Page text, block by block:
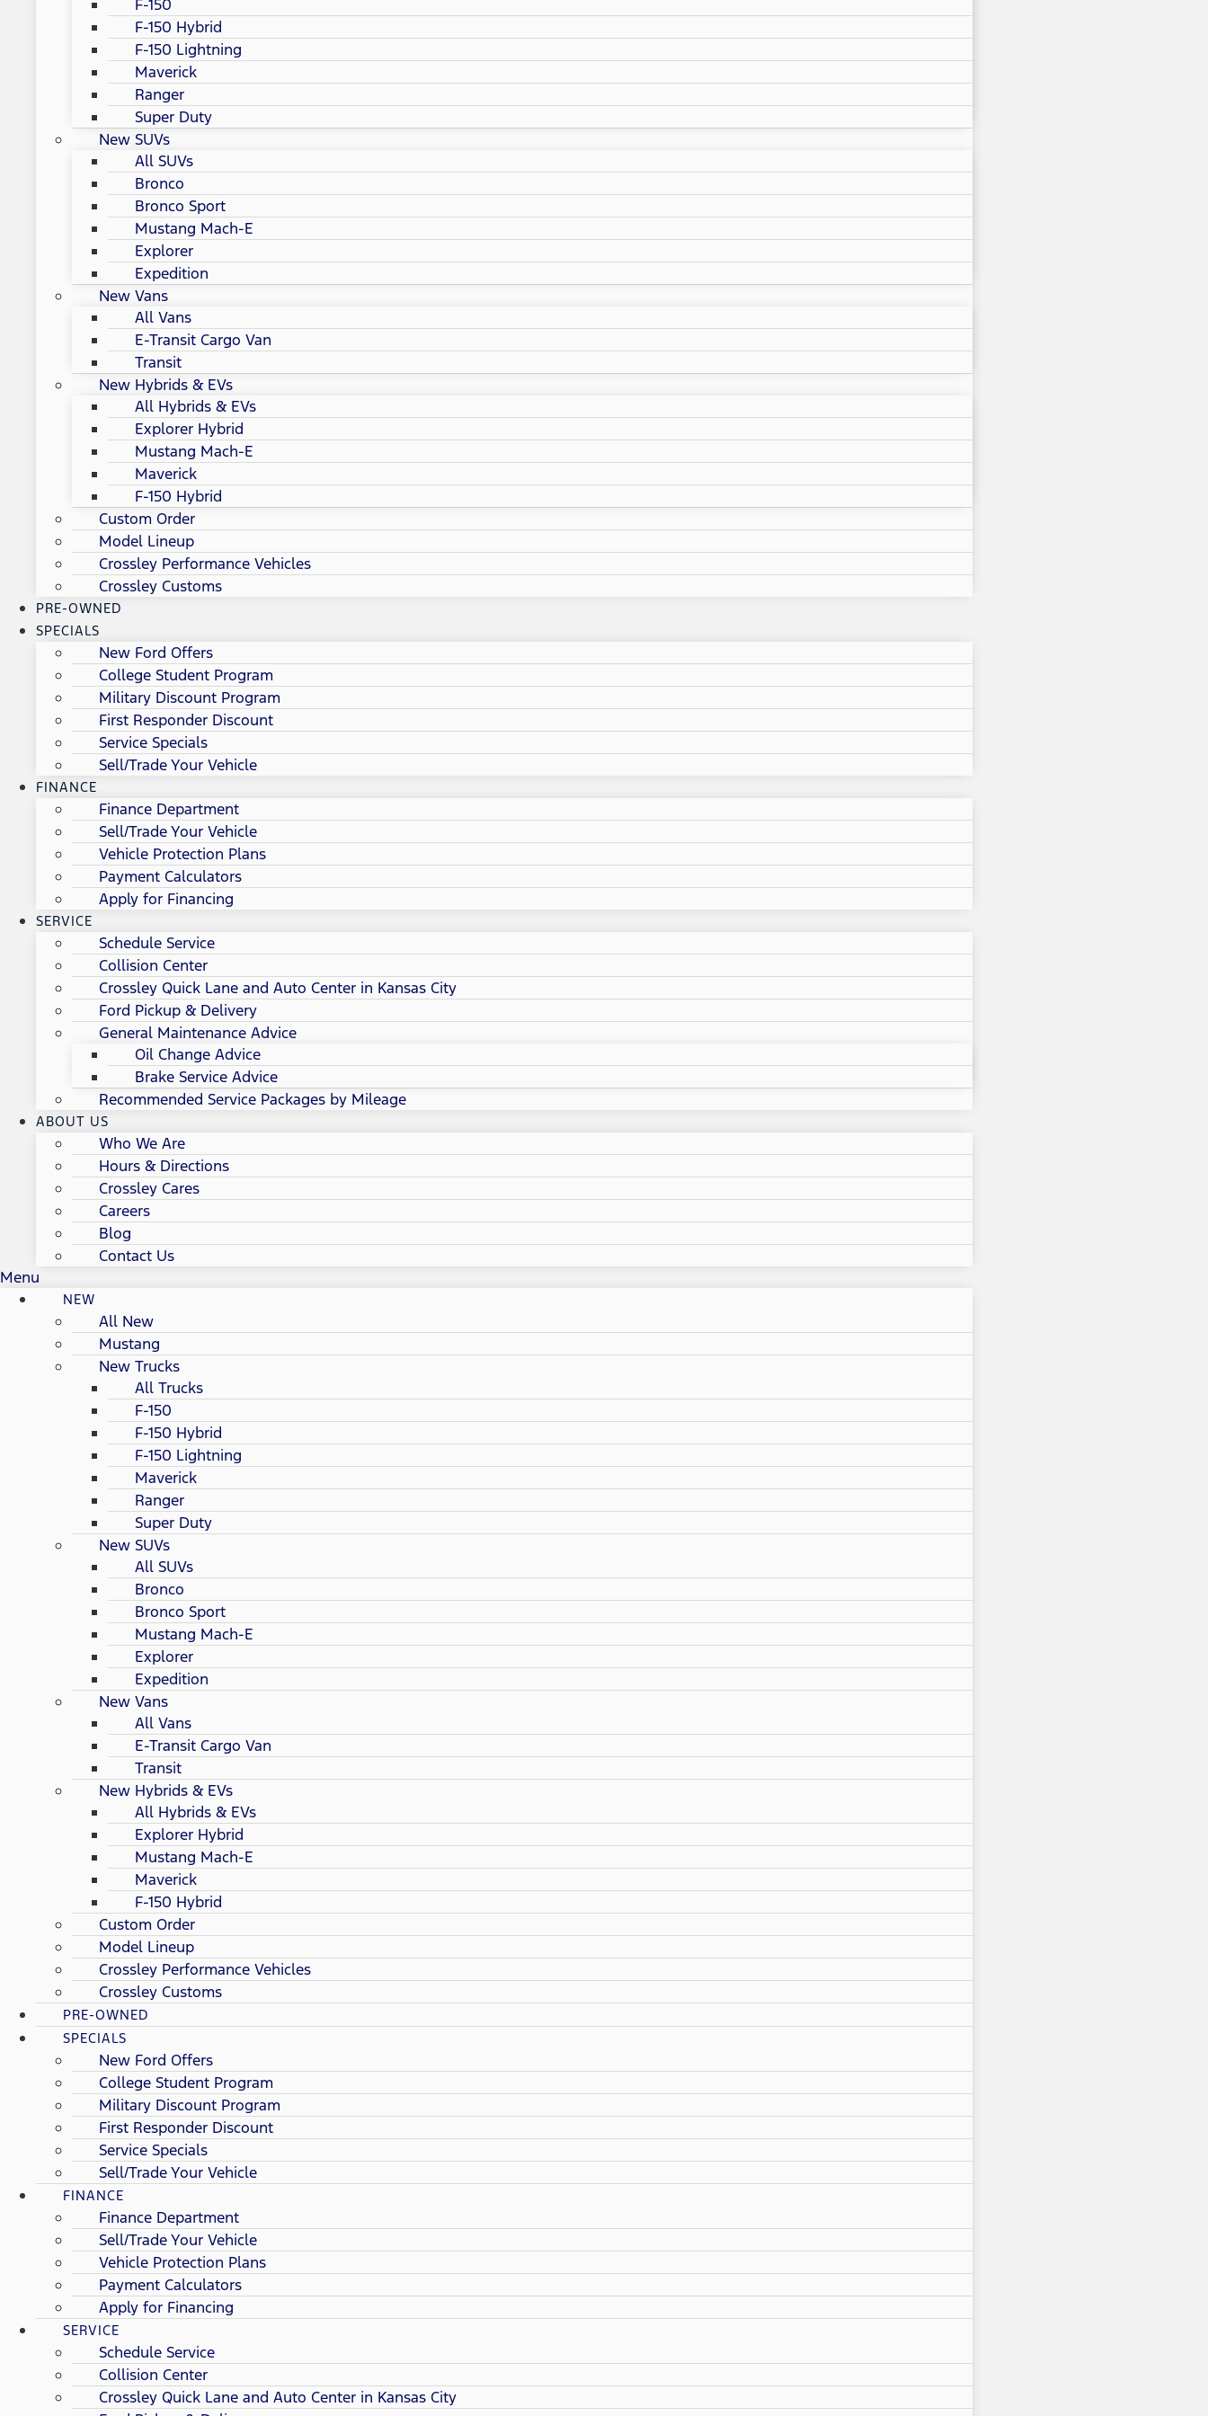
F-150
F-150 Hybrid
F-150 Lightning
Maverick
Ranger
Super Duty
New SUVs
All SUVs
Bronco
Bronco Sport
Mustang Mach-E
Explorer
Expedition
New Vans
All Vans
E-Transit Cargo Van
Transit
New Hybrids & EVs
All Hybrids & EVs
Explorer Hybrid
Mustang Mach-E
Maverick
F-150 Hybrid
Custom Order
Model Lineup
Crossley Performance Vehicles
Crossley Customs
PRE-OWNED
SPECIALS
New Ford Offers
College Student Program
Military Discount Program
First Responder Discount
Service Specials
Sell/Trade Your Vehicle
FINANCE
Finance Department
Sell/Trade Your Vehicle
Vehicle Protection Plans
Payment Calculators
Apply for Financing
SERVICE
Schedule Service
Collision Center
Crossley Quick Lane and Auto Center in Kansas City
Ford Pickup & Delivery
General Maintenance Advice
Oil Change Advice
Brake Service Advice
Recommended Service Packages by Mileage
ABOUT US
Who We Are
Hours & Directions
Crossley Cares
Careers
Blog
Contact Us
Menu
NEW
All New
Mustang
New Trucks
All Trucks
F-150
F-150 Hybrid
F-150 Lightning
Maverick
Ranger
Super Duty
New SUVs
All SUVs
Bronco
Bronco Sport
Mustang Mach-E
Explorer
Expedition
New Vans
All Vans
E-Transit Cargo Van
Transit
New Hybrids & EVs
All Hybrids & EVs
Explorer Hybrid
Mustang Mach-E
Maverick
F-150 Hybrid
Custom Order
Model Lineup
Crossley Performance Vehicles
Crossley Customs
PRE-OWNED
SPECIALS
New Ford Offers
College Student Program
Military Discount Program
First Responder Discount
Service Specials
Sell/Trade Your Vehicle
FINANCE
Finance Department
Sell/Trade Your Vehicle
Vehicle Protection Plans
Payment Calculators
Apply for Financing
SERVICE
Schedule Service
Collision Center
Crossley Quick Lane and Auto Center in Kansas City